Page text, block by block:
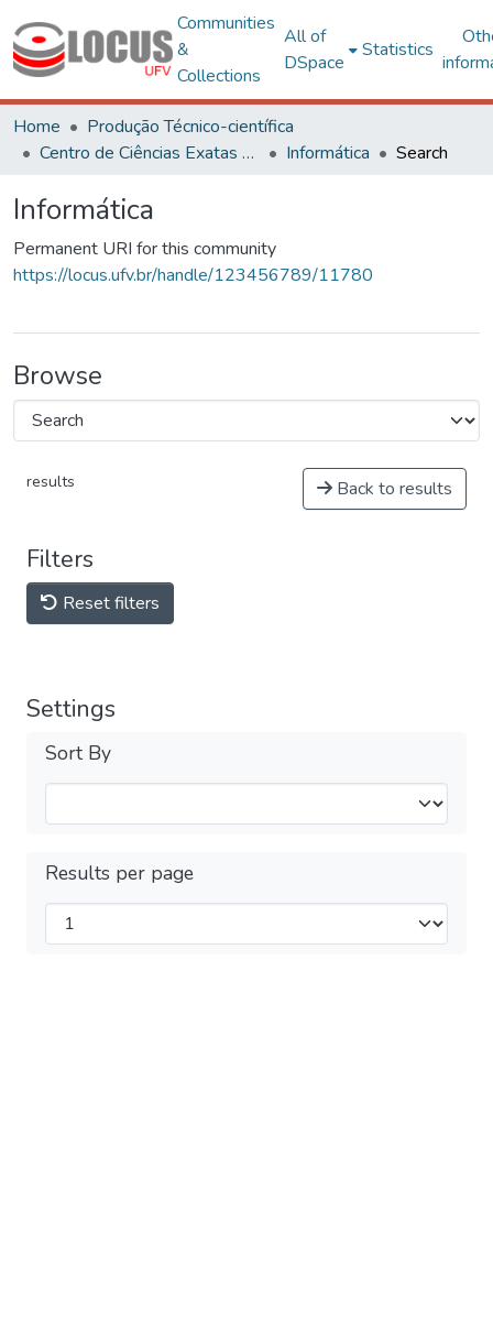
Communities
&
Collections
All of
DSpace
Statistics
Home
Produção Técnico-científica
Centro de Ciências Exatas e Tecnológicas
Informática Search
Informática
Permanent URI for this community
https://locus.ufv.br/handle/123456789/11780
Browse
results Back to results
Filters
Reset filters
Settings
Sort By
Results per page